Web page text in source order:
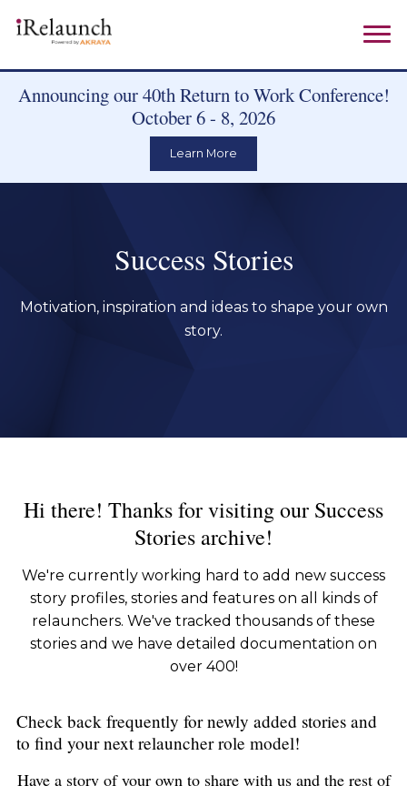
Announcing our 40th Return to Work Conference!
October 6 - 8, 2026
Learn More
Success Stories
Motivation, inspiration and ideas to shape your own
story.
Hi there! Thanks for visiting our Success
Stories archive!
We're currently working hard to add new success
story profiles, stories and features on all kinds of
relaunchers. We've tracked thousands of these
stories and we have detailed documentation on
over 400!
Check back frequently for newly added stories and
to find your next relauncher role model!
Have a story of your own to share with us and the rest of